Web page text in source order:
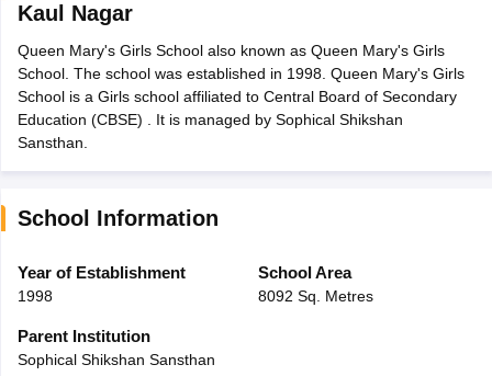
Time Table 2026
12th Supplementary Result 2026TN 11th Arrear Result 2026
Marksheet 2026CBSE Second Board Result 2026 Roll Number
HS Result 2026 CBSE Class 12 Result Link 2026Punjab
CBSE 10th Science Question Paper 2026 Second ExamCBSE 10th
Question Paper 2026
Public School AdmissionsNavyug School Admission
Medium Schools in India
Gujarati Medium Schools in India
Army Public Schools in India
HBSE 12th Syllabus
Class 12 Question Papers
Kaul Nagar
Queen Mary's Girls School also known as Queen Mary's Girls
School. The school was established in 1998. Queen Mary's Girls
School is a Girls school affiliated to Central Board of Secondary
Education (CBSE) . It is managed by Sophical Shikshan
Sansthan.
School Information
Year of Establishment
1998
School Area
8092 Sq. Metres
Parent Institution
Sophical Shikshan Sansthan